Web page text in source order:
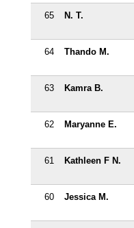
65 N. T.
64 Thando M.
63 Kamra B.
62 Maryanne E.
61 Kathleen F N.
60 Jessica M.